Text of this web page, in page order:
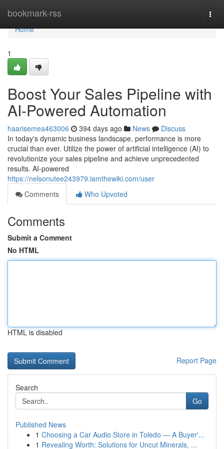
bookmark-rss
Home
Home
1
Boost Your Sales Pipeline with
AI-Powered Automation
haarisemea463006 394 days ago News
Discuss
In today's dynamic business landscape, performance is more
crucial than ever. Utilize the power of artificial intelligence (AI) to
revolutionize your sales pipeline and achieve unprecedented
results. AI-powered
https://nelsonutee243979.iamthewiki.com/user
Comments
Who Upvoted
Comments
Submit a Comment
No HTML
HTML is disabled
Report Page
Search
Go
Published News
1 Choosing a Car Audio Store in Toledo — A Buyer'...
1 Revealing Worth: Solutions for Uncut Minerals, ...